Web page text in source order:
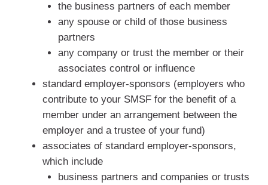
the business partners of each member
any spouse or child of those business
partners
any company or trust the member or their
associates control or influence
standard employer-sponsors (employers who
contribute to your SMSF for the benefit of a
member under an arrangement between the
employer and a trustee of your fund)
associates of standard employer-sponsors,
which include
business partners and companies or trusts